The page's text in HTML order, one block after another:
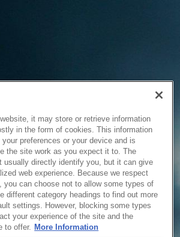
Unavailable
it may store or retrieve information
in the form of cookies. This information
preferences or your device and is
the site work as you expect it to. The
usually directly identify you, but it can give
web experience. Because we respect
you can choose not to allow some types of
different category headings to find out more
settings. However, blocking some types
your experience of the site and the
to offer. More Information